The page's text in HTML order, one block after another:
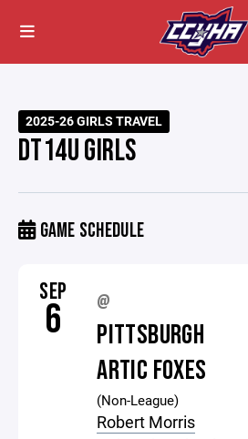
2025-26 GIRLS TRAVEL
DT14U GIRLS
GAME SCHEDULE
SEP
6 @
PITTSBURGH
ARTIC FOXES
(Non-League)
Robert Morris